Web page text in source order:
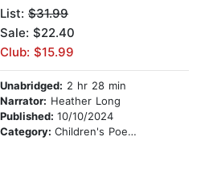
List: $31.99
Sale: $22.40
Club: $15.99
Unabridged: 2 hr 28 min
Narrator: Heather Long
Published: 10/10/2024
Category: Children's Poetry